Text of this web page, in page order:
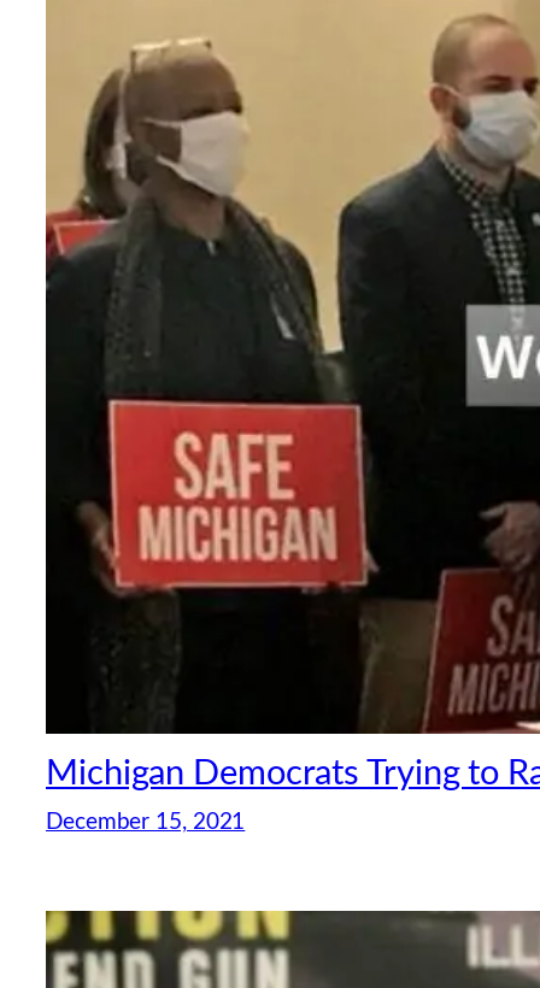
Michigan Democrats Trying to
December 15, 2021